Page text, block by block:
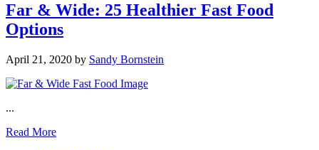
Far & Wide: 25 Healthier Fast Food
Options
April 21, 2020 by Sandy Bornstein
...
Read More